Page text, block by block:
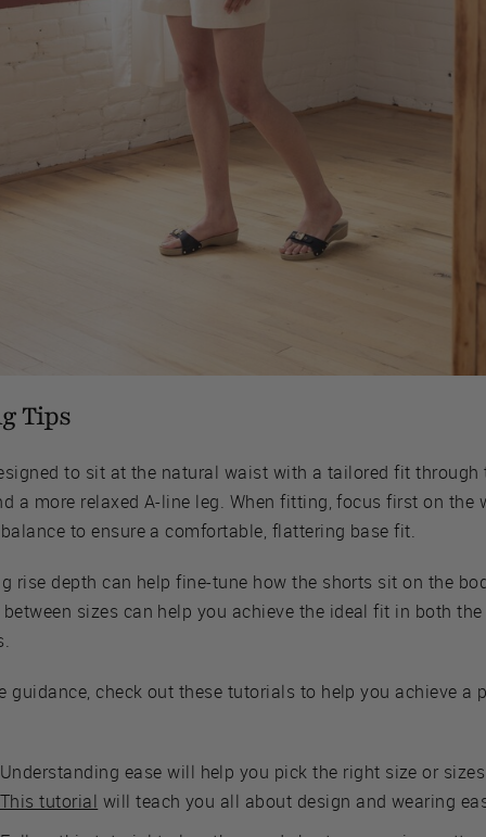
Tips
to sit at the natural waist with a tailored fit through
a more relaxed A-line leg. When fitting, focus first on the
to ensure a comfortable, flattering base fit.
rise depth can help fine-tune how the shorts sit on the
sizes can help you achieve the ideal fit in both
guidance, check out these tutorials to help you achieve a
Understanding ease will help you pick the right size or
This tutorial will teach you all about design and wearing